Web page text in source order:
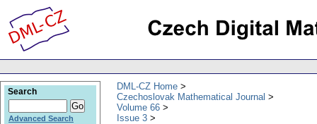
DML-CZ Home
Czechoslovak Mathematical Journal
Volume 66
Issue 3
Search
Advanced Search